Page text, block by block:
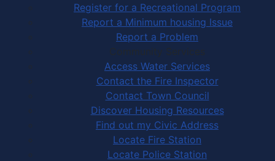
Register for a Recreational Program
Report a Minimum housing Issue
Report a Problem
Community Services
Access Water Services
Contact the Fire Inspector
Contact Town Council
Discover Housing Resources
Find out my Civic Address
Locate Fire Station
Locate Police Station